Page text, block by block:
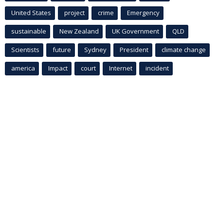
United States project crime Emergency
sustainable New Zealand UK Government QLD
Scientists future Sydney President climate change
america Impact court Internet incident